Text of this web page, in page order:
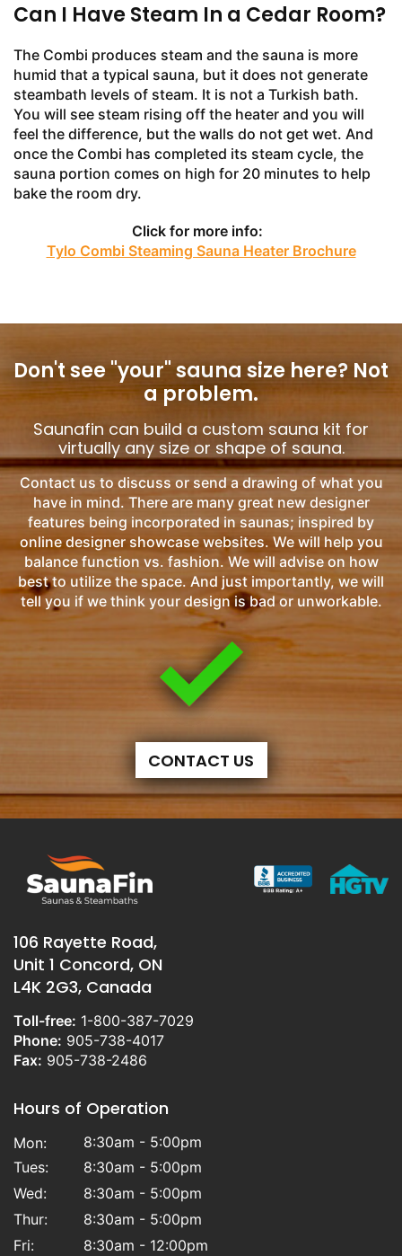
Can I Have Steam In a Cedar Room?
The Combi produces steam and the sauna is more
humid that a typical sauna, but it does not generate
steambath levels of steam. It is not a Turkish bath.
You will see steam rising off the heater and you will
feel the difference, but the walls do not get wet. And
once the Combi has completed its steam cycle, the
sauna portion comes on high for 20 minutes to help
bake the room dry.
Click for more info:
Tylo Combi Steaming Sauna Heater Brochure
Don't see "your" sauna size here? Not
a problem.
Saunafin can build a custom sauna kit for
virtually any size or shape of sauna.
Contact us to discuss or send a drawing of what you
have in mind. There are many great new designer
features being incorporated in saunas; inspired by
online designer showcase websites. We will help you
balance function vs. fashion. We will advise on how
best to utilize the space. And just importantly, we will
tell you if we think your design is bad or unworkable.
CONTACT US
106 Rayette Road,
Unit 1 Concord, ON
L4K 2G3, Canada
Toll-free: 1-800-387-7029
Phone: 905-738-4017
Fax: 905-738-2486
Hours of Operation
Mon:
8:30am - 5:00pm
Tues:
8:30am - 5:00pm
Wed:
8:30am - 5:00pm
Thur:
8:30am - 5:00pm
Fri:
8:30am - 12:00pm